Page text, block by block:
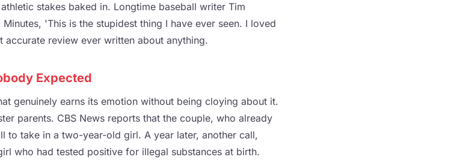
stakes baked in. Longtime baseball writer Tim
'This is the stupidest thing I have ever seen. I loved
accurate review ever written about anything.
Expected
genuinely earns its emotion without being cloying about it.
parents. CBS News reports that the couple, who already
to take in a two-year-old girl. A year later, another call,
who had tested positive for illegal substances at birth.